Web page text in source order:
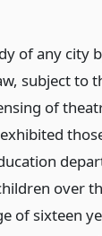
of any city
subject to
of
over
of sixteen